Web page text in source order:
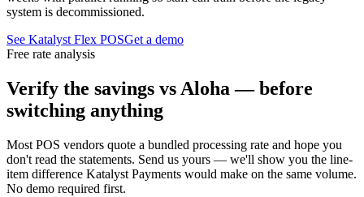
system is decommissioned.
See Katalyst Flex POSGet a demo
Free rate analysis
Verify the savings vs Aloha — before
switching anything
Most POS vendors quote a bundled processing rate and hope you
don't read the statements. Send us yours — we'll show you the line-
item difference Katalyst Payments would make on the same volume.
No demo required first.